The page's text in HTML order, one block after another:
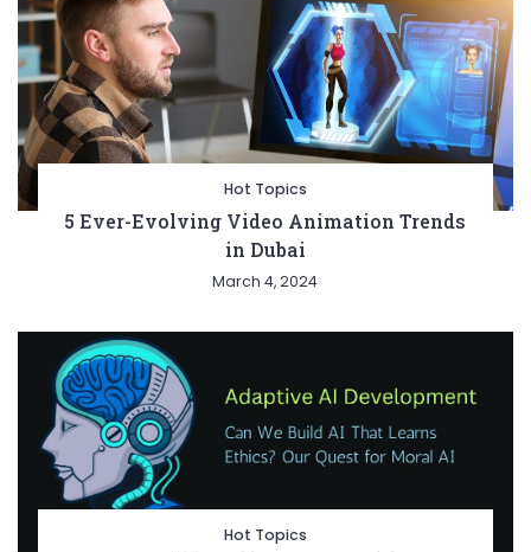
Hot Topics
5 Ever-Evolving Video Animation Trends
in Dubai
March 4, 2024
Hot Topics